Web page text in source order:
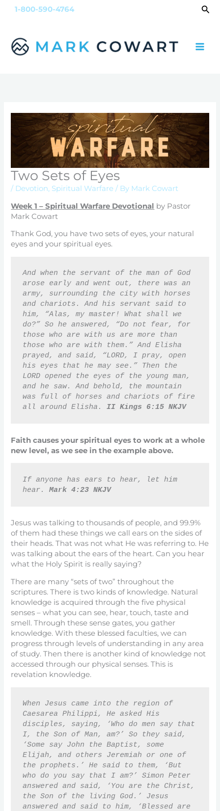
Skip
1-800-590-4764
Two Sets of Eyes
/ Devotion, Spiritual Warfare / By Mark Cowart
Week 1 – Spiritual Warfare Devotional by Pastor
Mark Cowart
Thank God, you have two sets of eyes, your natural
eyes and your spiritual eyes.
And when the servant of the man of God
arose early and went out, there was an
army, surrounding the city with horses
and chariots. And his servant said to
him, “Alas, my master! What shall we
do?” So he answered, “Do not fear, for
those who are with us are more than
those who are with them.” And Elisha
prayed, and said, “LORD, I pray, open
his eyes that he may see.” Then the
LORD opened the eyes of the young man,
and he saw. And behold, the mountain
was full of horses and chariots of fire
all around Elisha. II Kings 6:15 NKJV
Faith causes your spiritual eyes to work at a whole
new level, as we see in the example above.
If anyone has ears to hear, let him
hear. Mark 4:23 NKJV
Jesus was talking to thousands of people, and 99.9%
of them had these things we call ears on the sides of
their heads. That was not what He was referring to. He
was talking about the ears of the heart. Can you hear
what the Holy Spirit is really saying?
There are many “sets of two” throughout the
scriptures. There is two kinds of knowledge. Natural
knowledge is acquired through the five physical
senses – what you can see, hear, touch, taste and
smell. Through these sense gates, you gather
knowledge. With these blessed faculties, we can
progress through levels of understanding in any area
of study. Then there is another kind of knowledge not
accessed through our physical senses. This is
revelation knowledge.
When Jesus came into the region of
Caesarea Philippi, He asked His
disciples, saying, ‘Who do men say that
I, the Son of Man, am?’ So they said,
‘Some say John the Baptist, some
Elijah, and others Jeremiah or one of
the prophets.’ He said to them, ‘But
who do you say that I am?’ Simon Peter
answered and said, ‘You are the Christ,
the Son of the living God.’ Jesus
answered and said to him, ‘Blessed are